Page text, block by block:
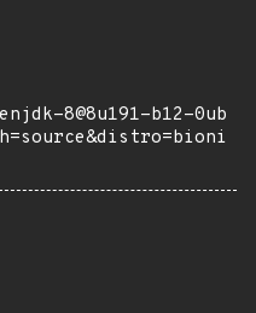
8@8u191-b12-0ub